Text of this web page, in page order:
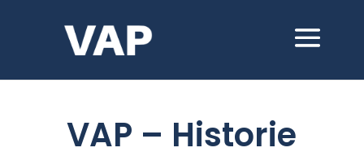
VAP – Historie